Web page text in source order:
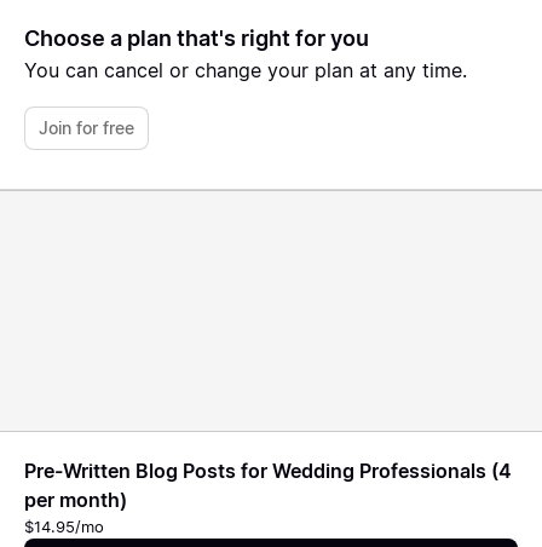
Choose a plan that's right for you
You can cancel or change your plan at any time.
Join for free
Pre-Written Blog Posts for Wedding Professionals (4
per month)
$14.95/mo